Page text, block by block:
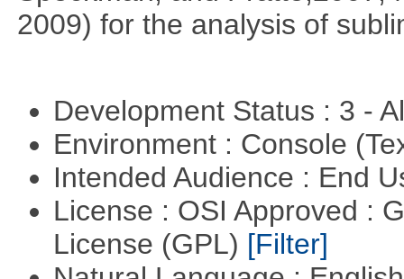
2009) for the analysis of
Development Status : 3 -
Environment : Console
Intended Audience : End
License : OSI Approved :
License (GPL) [Filter]